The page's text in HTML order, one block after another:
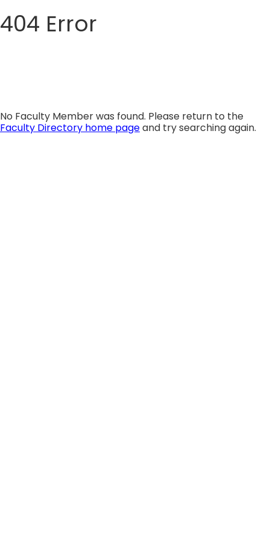
Skip
to
404 Error
No Faculty Member was found. Please return to the
Faculty Directory home pageand try searching again.